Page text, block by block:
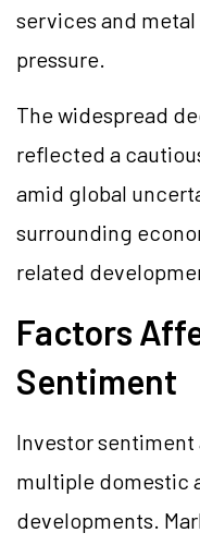
services and
pressure.
The widespread
reflected a
amid global
surrounding
related
Factors
Sentiment
Investor
multiple domestic
developments.